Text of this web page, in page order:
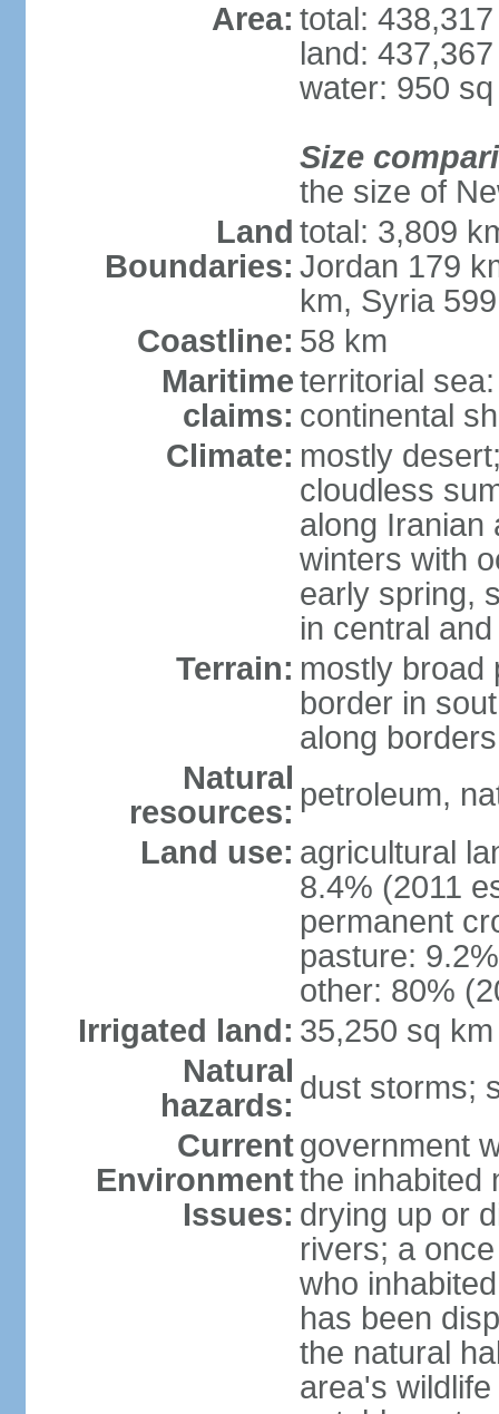
Area: total:
land:
water: 950
Size
the size of
Land
Boundaries:
total: 3,809
Jordan 179
km, Syria
Coastline: 58 km
Maritime
claims:
territorial
continental
Climate: mostly
cloudless
along Iranian
winters with
early spring,
in central
Terrain: mostly broad
border in
along
Natural
resources: petroleum,
Land use: agricultural
8.4% (2011
permanent
pasture:
other: 80%
Irrigated land: 35,250 sq
Natural
hazards: dust storms;
Current
Environment
Issues:
government
the inhabited
drying up or
rivers; a
who
has been
the natural
area's